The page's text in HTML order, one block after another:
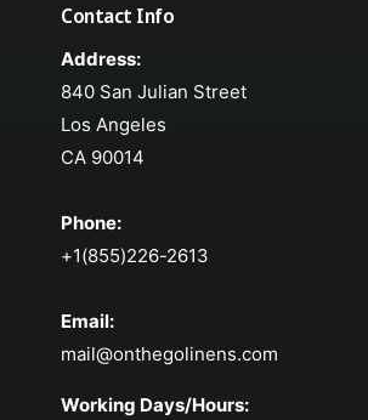
Contact Info
Address:
840 San Julian Street
Los Angeles
CA 90014
Phone:
+1(855)226-2613
Email:
mail@onthegolinens.com
Working Days/Hours: